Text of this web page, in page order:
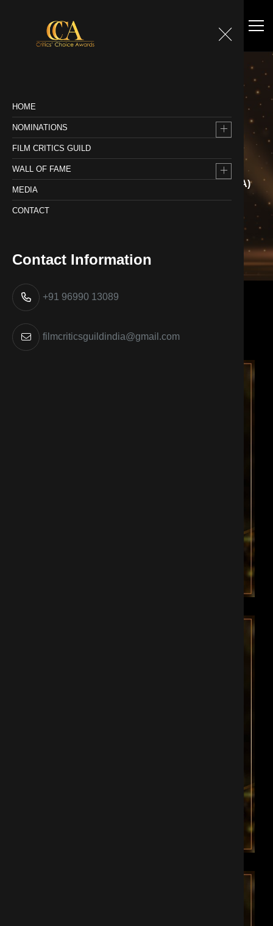
HOME
NOMINATIONS
FILM CRITICS GUILD
WALL OF FAME
MEDIA
CONTACT
Contact Information
+91 96990 13089
filmcriticsguildindia@gmail.com
WALL OF FAME
FEATURE FILM : 2020-21 (CCA)